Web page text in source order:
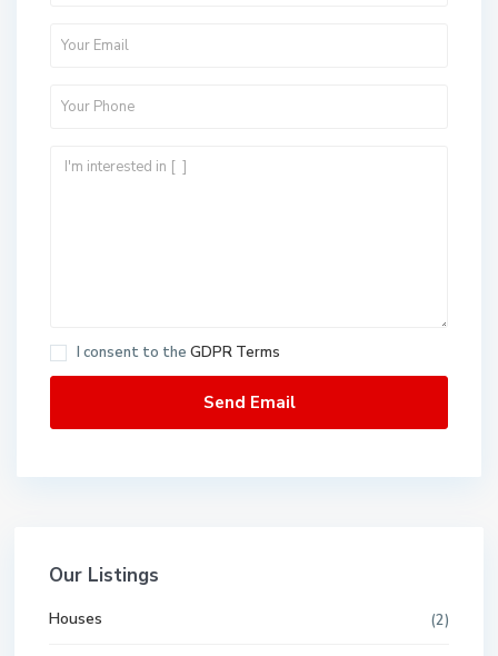
I consent to the GDPR Terms
Our Listings
Houses (2)